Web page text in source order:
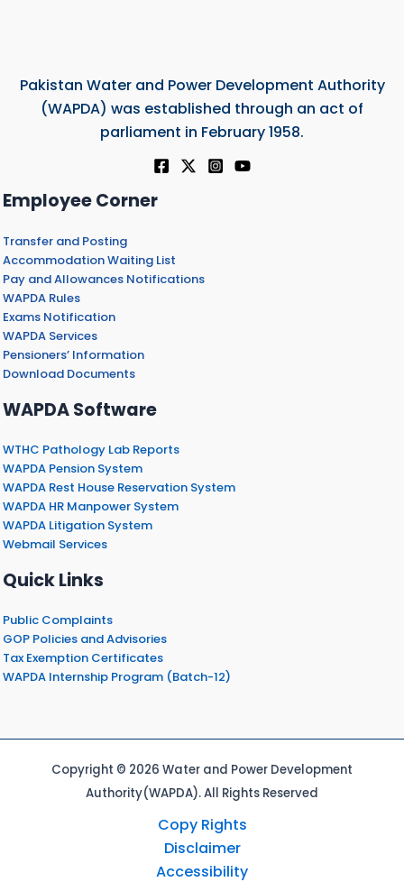
Pakistan Water and Power Development Authority
(WAPDA) was established through an act of
parliament in February 1958.
Employee Corner
Transfer and Posting
Accommodation Waiting List
Pay and Allowances Notifications
WAPDA Rules
Exams Notification
WAPDA Services
Pensioners’ Information
Download Documents
WAPDA Software
WTHC Pathology Lab Reports
WAPDA Pension System
WAPDA Rest House Reservation System
WAPDA HR Manpower System
WAPDA Litigation System
Webmail Services
Quick Links
Public Complaints
GOP Policies and Advisories
Tax Exemption Certificates
WAPDA Internship Program (Batch-12)
Copyright © 2026 Water and Power Development
Authority(WAPDA). All Rights Reserved
Copy Rights
Disclaimer
Accessibility